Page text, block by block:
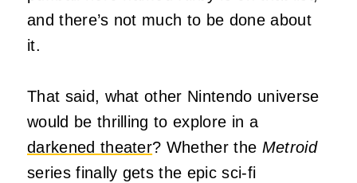
and there’s not much to be done about
it.
That said, what other Nintendo universe
would be thrilling to explore in a
darkened theater? Whether the Metroid
series finally gets the epic sci-fi